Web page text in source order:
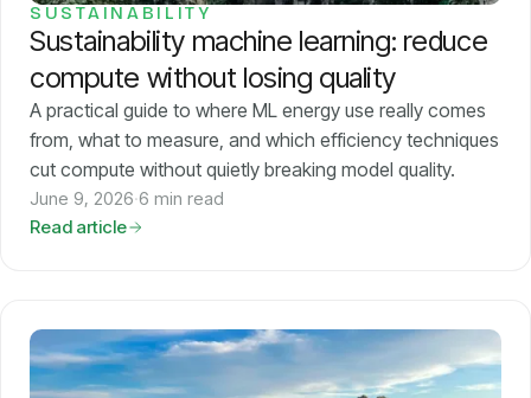
SUSTAINABILITY
Sustainability machine learning: reduce
compute without losing quality
A practical guide to where ML energy use really comes
from, what to measure, and which efficiency techniques
cut compute without quietly breaking model quality.
June 9, 2026·6 min read
Read article